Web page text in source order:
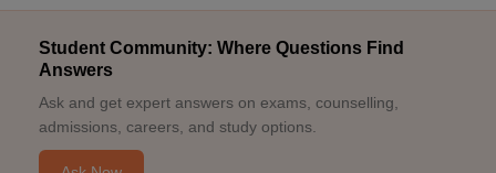
Student Community: Where Questions Find
Answers
Ask and get expert answers on exams, counselling,
admissions, careers, and study options.